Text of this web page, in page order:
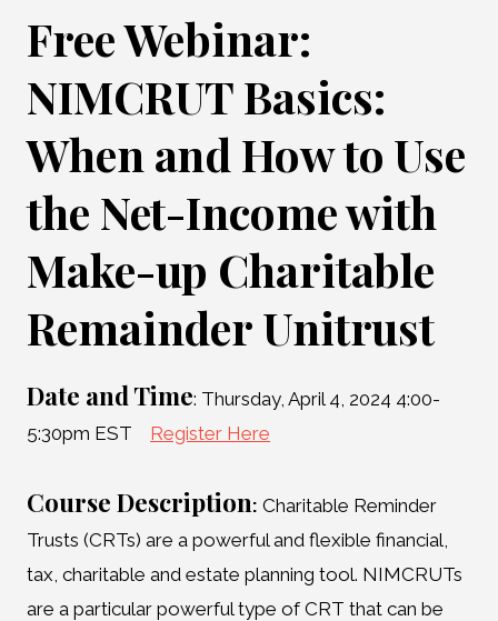
Free Webinar:
NIMCRUT Basics:
When and How to Use
the Net-Income with
Make-up Charitable
Remainder Unitrust
Date and Time: Thursday, April 4, 2024 4:00-
5:30pm EST Register Here
Course Description: Charitable Reminder
Trusts (CRTs) are a powerful and flexible financial,
tax, charitable and estate planning tool. NIMCRUTs
are a particular powerful type of CRT that can be